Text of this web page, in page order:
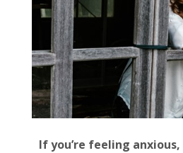
If you’re feeling anxious,